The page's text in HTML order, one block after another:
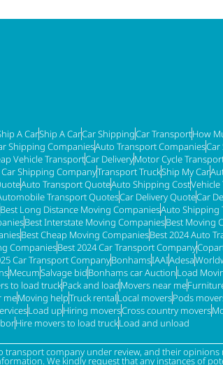
A CarShip A CarCar ShippingCar TransportHow
Shipping CompaniesAuto Transport Companies
Vehicle TransportCar DeliveryMotor Cycle
Car Shipping CompanyTransport TruckShip My Car
Auto Transport QuoteAuto Shipping Cost
Transport QuotesCar Delivery QuoteCar
Best Long Distance Moving CompaniesAuto Shipping
Best Interstate Moving CompaniesBest Moving
Best Cheap Moving CompaniesBest 2024 Auto
CompaniesBest 2024 Car Transport Company
Car Transport CompanyBonhamsIAAIAdesa
MecumSalvage bidBonhams car AuctionLoad
to load truckPack and loadMovers near me
meMoving helpTruck rentalLocal moversPods
Load upHiring moversCross country movers
Hire movers to load truckLoad and unload
company under review, and their
We kindly request that any instances of